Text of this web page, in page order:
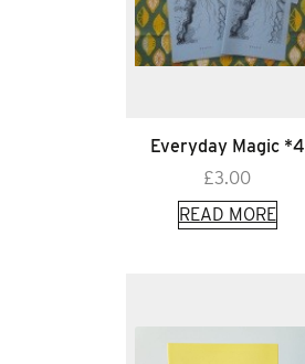
Everyday Magic *4
£3.00
READ MORE